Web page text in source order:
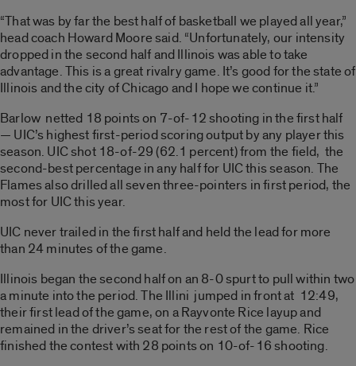
“That was by far the best half of basketball we played all year,”
head coach Howard Moore said. “Unfortunately, our intensity
dropped in the second half and Illinois was able to take
advantage. This is a great rivalry game. It’s good for the state of
Illinois and the city of Chicago and I hope we continue it.”
Barlow netted 18 points on 7-of-12 shooting in the first half
— UIC’s highest first-period scoring output by any player this
season. UIC shot 18-of-29 (62.1 percent) from the field, the
second-best percentage in any half for UIC this season. The
Flames also drilled all seven three-pointers in first period, the
most for UIC this year.
UIC never trailed in the first half and held the lead for more
than 24 minutes of the game.
Illinois began the second half on an 8-0 spurt to pull within two
a minute into the period. The Illini jumped in front at 12:49,
their first lead of the game, on a Rayvonte Rice layup and
remained in the driver’s seat for the rest of the game. Rice
finished the contest with 28 points on 10-of-16 shooting.